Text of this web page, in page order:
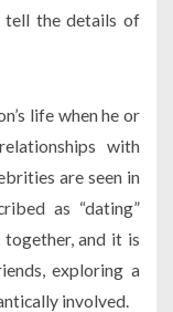
tell the details of
life when he or
with
are seen in
as “dating”
together, and it is
exploring a
involved.